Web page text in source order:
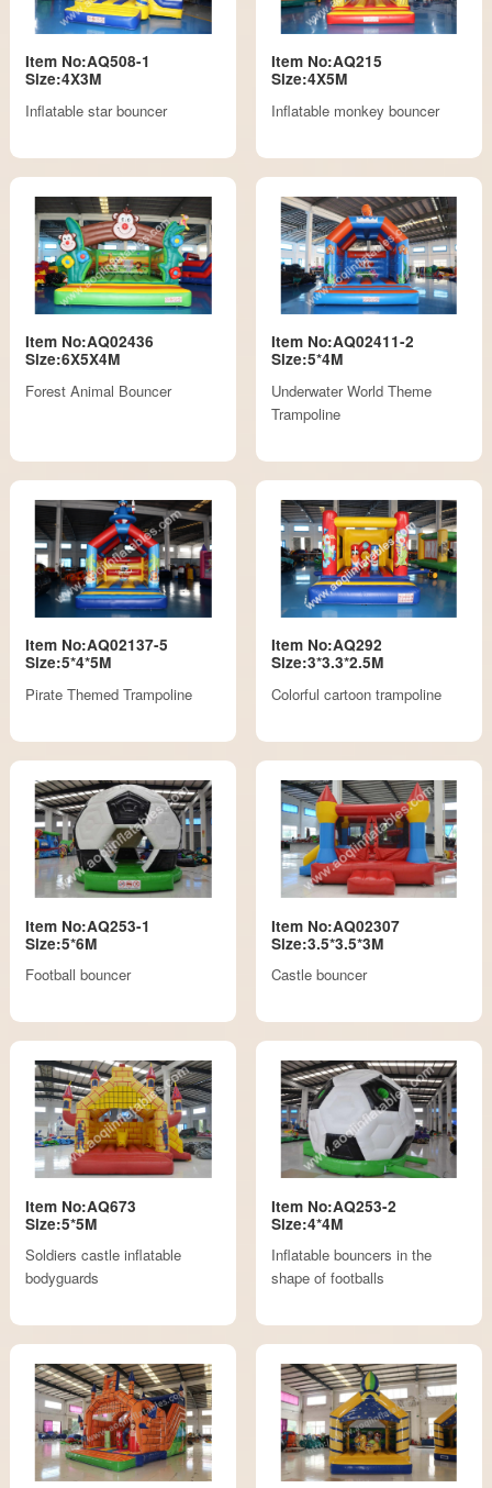
Item No:AQ508-1
Size:4X3M
Inflatable star bouncer
Item No:AQ215
Size:4X5M
Inflatable monkey bouncer
Item No:AQ02436
Size:6X5X4M
Forest Animal Bouncer
Item No:AQ02411-2
Size:5*4M
Underwater World Theme
Trampoline
Item No:AQ02137-5
Size:5*4*5M
Pirate Themed Trampoline
Item No:AQ292
Size:3*3.3*2.5M
Colorful cartoon trampoline
Item No:AQ253-1
Size:5*6M
Football bouncer
Item No:AQ02307
Size:3.5*3.5*3M
Castle bouncer
Item No:AQ673
Size:5*5M
Soldiers castle inflatable
bodyguards
Item No:AQ253-2
Size:4*4M
Inflatable bouncers in the
shape of footballs